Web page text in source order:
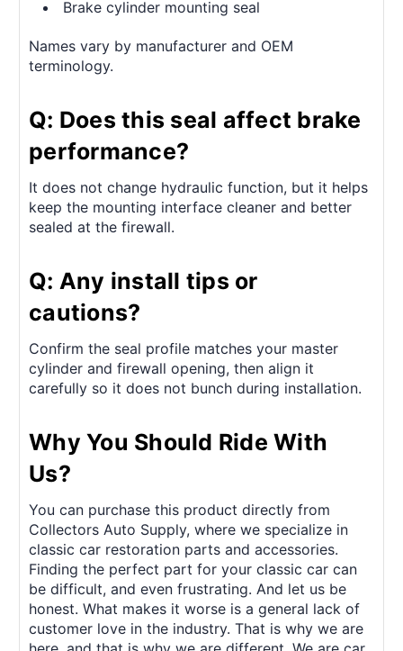
Brake cylinder mounting seal
Names vary by manufacturer and OEM
terminology.
Q: Does this seal affect brake
performance?
It does not change hydraulic function, but it helps
keep the mounting interface cleaner and better
sealed at the firewall.
Q: Any install tips or
cautions?
Confirm the seal profile matches your master
cylinder and firewall opening, then align it
carefully so it does not bunch during installation.
Why You Should Ride With
Us?
You can purchase this product directly from
Collectors Auto Supply, where we specialize in
classic car restoration parts and accessories.
Finding the perfect part for your classic car can
be difficult, and even frustrating. And let us be
honest. What makes it worse is a general lack of
customer love in the industry. That is why we are